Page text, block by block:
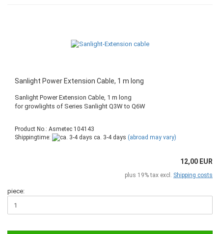
Sanlight Power Extension Cable, 1 m long
Sanlight Power Extension Cable, 1 m long
​for growlights of Series Sanlight Q3W to Q6W
Product No.: Asmetec 104143
Shippingtime:
ca. 3-4 days (abroad may vary)
12,00 EUR
plus 19% tax excl. Shipping costs
piece: